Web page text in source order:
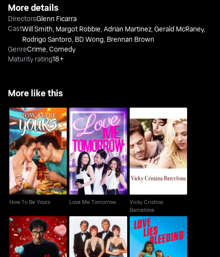
More details
DirectorsGlenn Ficarra
CastWill Smith Margot Robbie ,Adrian Martinez ,Gerald McRaney,
Rodrigo Santoro BD Wong Brennan Brown
GenreCrime ,Comedy
Maturity rating18+
More like this
How To Be Yours
How To Be Yours
Love Me Tomorrow
Love Me Tomorrow
Vicky Cristina
Barcelona
Vicky Cristina
Barcelona